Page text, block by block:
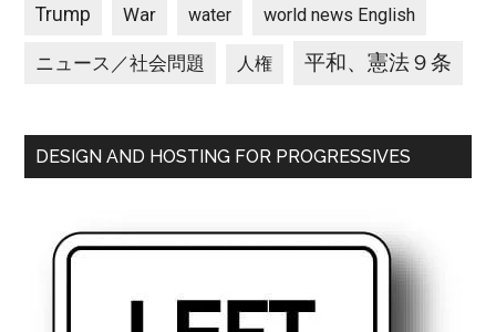
Trump War water world news English
ニュース／社会問題 人権 平和、憲法９条
DESIGN AND HOSTING FOR PROGRESSIVES